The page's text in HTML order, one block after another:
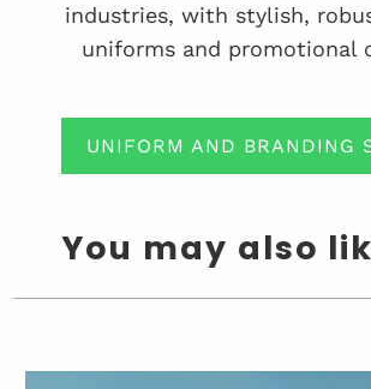
industries, with stylish,
uniforms and promotional
UNIFORM AND BRANDING
You may also